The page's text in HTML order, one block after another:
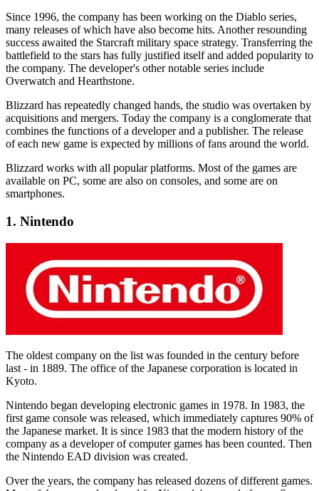
Since 1996, the company has been working on the Diablo series,
many releases of which have also become hits. Another resounding
success awaited the Starcraft military space strategy. Transferring the
battlefield to the stars has fully justified itself and added popularity to
the company. The developer's other notable series include
Overwatch and Hearthstone.
Blizzard has repeatedly changed hands, the studio was overtaken by
acquisitions and mergers. Today the company is a conglomerate that
combines the functions of a developer and a publisher. The release
of each new game is expected by millions of fans around the world.
Blizzard works with all popular platforms. Most of the games are
available on PC, some are also on consoles, and some are on
smartphones.
1. Nintendo
The oldest company on the list was founded in the century before
last - in 1889. The office of the Japanese corporation is located in
Kyoto.
Nintendo began developing electronic games in 1978. In 1983, the
first game console was released, which immediately captures 90% of
the Japanese market. It is since 1983 that the modern history of the
company as a developer of computer games has been counted. Then
the Nintendo EAD division was created.
Over the years, the company has released dozens of different games.